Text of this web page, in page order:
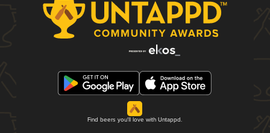
Find beers you'll love with Untappd.